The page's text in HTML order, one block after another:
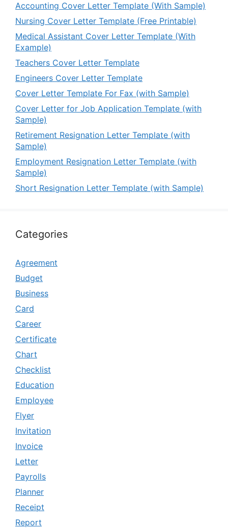
Accounting Cover Letter Template (With Sample)
Nursing Cover Letter Template (Free Printable)
Medical Assistant Cover Letter Template (With
Example)
Teachers Cover Letter Template
Engineers Cover Letter Template
Cover Letter Template For Fax (with Sample)
Cover Letter for Job Application Template (with
Sample)
Retirement Resignation Letter Template (with
Sample)
Employment Resignation Letter Template (with
Sample)
Short Resignation Letter Template (with Sample)
Categories
Agreement
Budget
Business
Card
Career
Certificate
Chart
Checklist
Education
Employee
Flyer
Invitation
Invoice
Letter
Payrolls
Planner
Receipt
Report